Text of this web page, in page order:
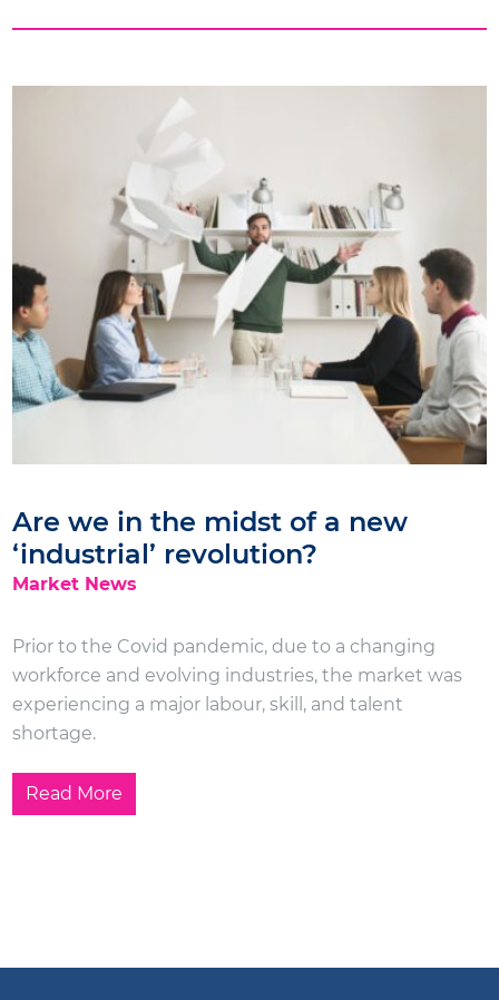
Are we in the midst of a new
‘industrial’ revolution?
Market News
Prior to the Covid pandemic, due to a changing
workforce and evolving industries, the market was
experiencing a major labour, skill, and talent
shortage.
Read More